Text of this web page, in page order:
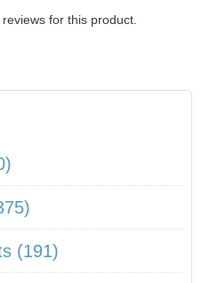
for this product.
(191)